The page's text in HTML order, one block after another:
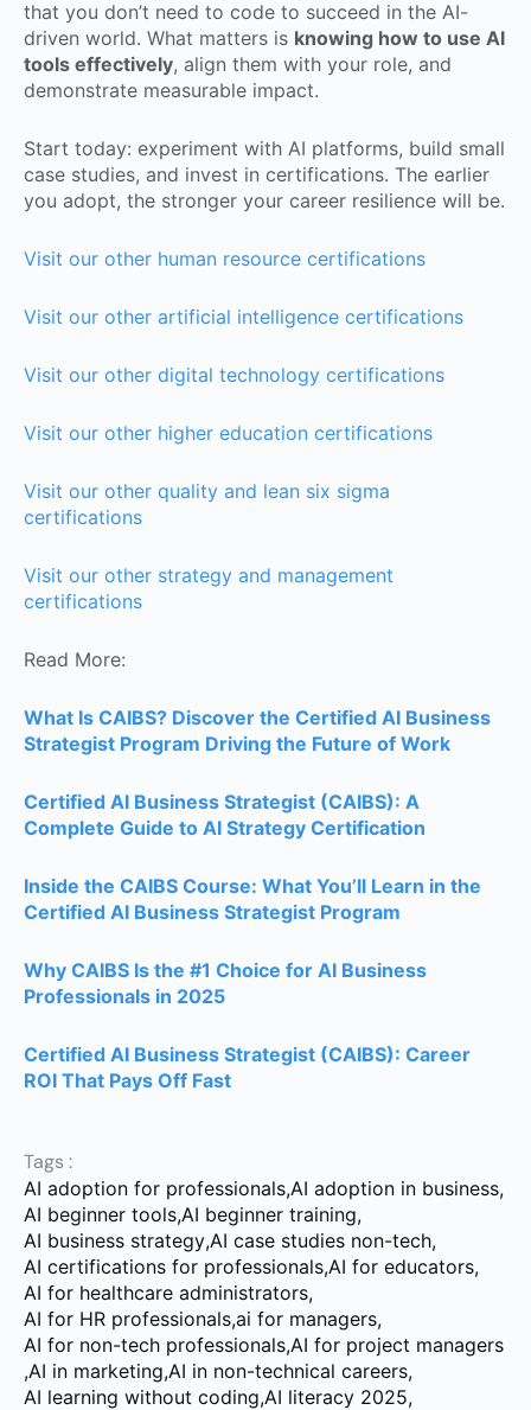
that you don’t need to code to succeed in the AI-
driven world. What matters is knowing how to use AI
tools effectively, align them with your role, and
demonstrate measurable impact.
Start today: experiment with AI platforms, build small
case studies, and invest in certifications. The earlier
you adopt, the stronger your career resilience will be.
Visit our other human resource certifications
Visit our other artificial intelligence certifications
Visit our other digital technology certifications
Visit our other higher education certifications
Visit our other quality and lean six sigma
certifications
Visit our other strategy and management
certifications
Read More:
What Is CAIBS? Discover the Certified AI Business
Strategist Program Driving the Future of Work
Certified AI Business Strategist (CAIBS): A
Complete Guide to AI Strategy Certification
Inside the CAIBS Course: What You’ll Learn in the
Certified AI Business Strategist Program
Why CAIBS Is the #1 Choice for AI Business
Professionals in 2025
Certified AI Business Strategist (CAIBS): Career
ROI That Pays Off Fast
Tags :
AI adoption for professionals,AI adoption in business,
AI beginner tools,AI beginner training,
AI business strategy,AI case studies non-tech,
AI certifications for professionals,AI for educators,
AI for healthcare administrators,
AI for HR professionals,ai for managers,
AI for non-tech professionals,AI for project managers
,AI in marketing,AI in non-technical careers,
AI learning without coding,AI literacy 2025,